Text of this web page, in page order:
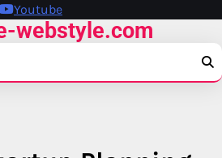
Youtube
webstyle.com